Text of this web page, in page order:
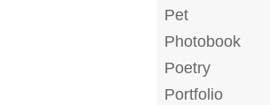
Pet
Photobook
Poetry
Portfolio